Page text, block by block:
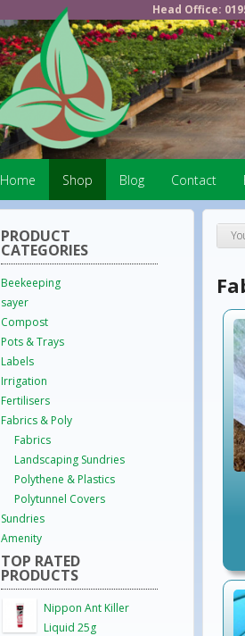
Head Office:
Home Shop Blog Contact
PRODUCT
CATEGORIES
Beekeeping
sayer
Compost
Pots & Trays
Labels
Irrigation
Fertilisers
Fabrics & Poly
Fabrics
Landscaping Sundries
Polythene & Plastics
Polytunnel Covers
Sundries
Amenity
TOP RATED
PRODUCTS
Nippon Ant Killer
Liquid 25g